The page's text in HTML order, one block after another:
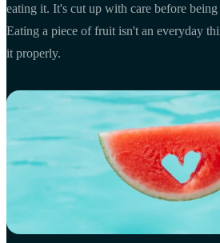
eating it. It's cut up with care before being
Eating a piece of fruit isn't an everyday
it properly.